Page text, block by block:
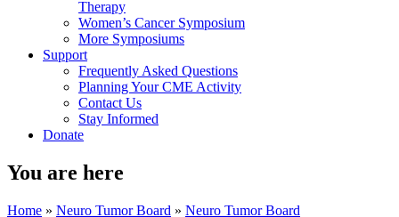
Therapy
Women’s Cancer Symposium
More Symposiums
Support
Frequently Asked Questions
Planning Your CME Activity
Contact Us
Stay Informed
Donate
You are here
Home » Neuro Tumor Board » Neuro Tumor Board